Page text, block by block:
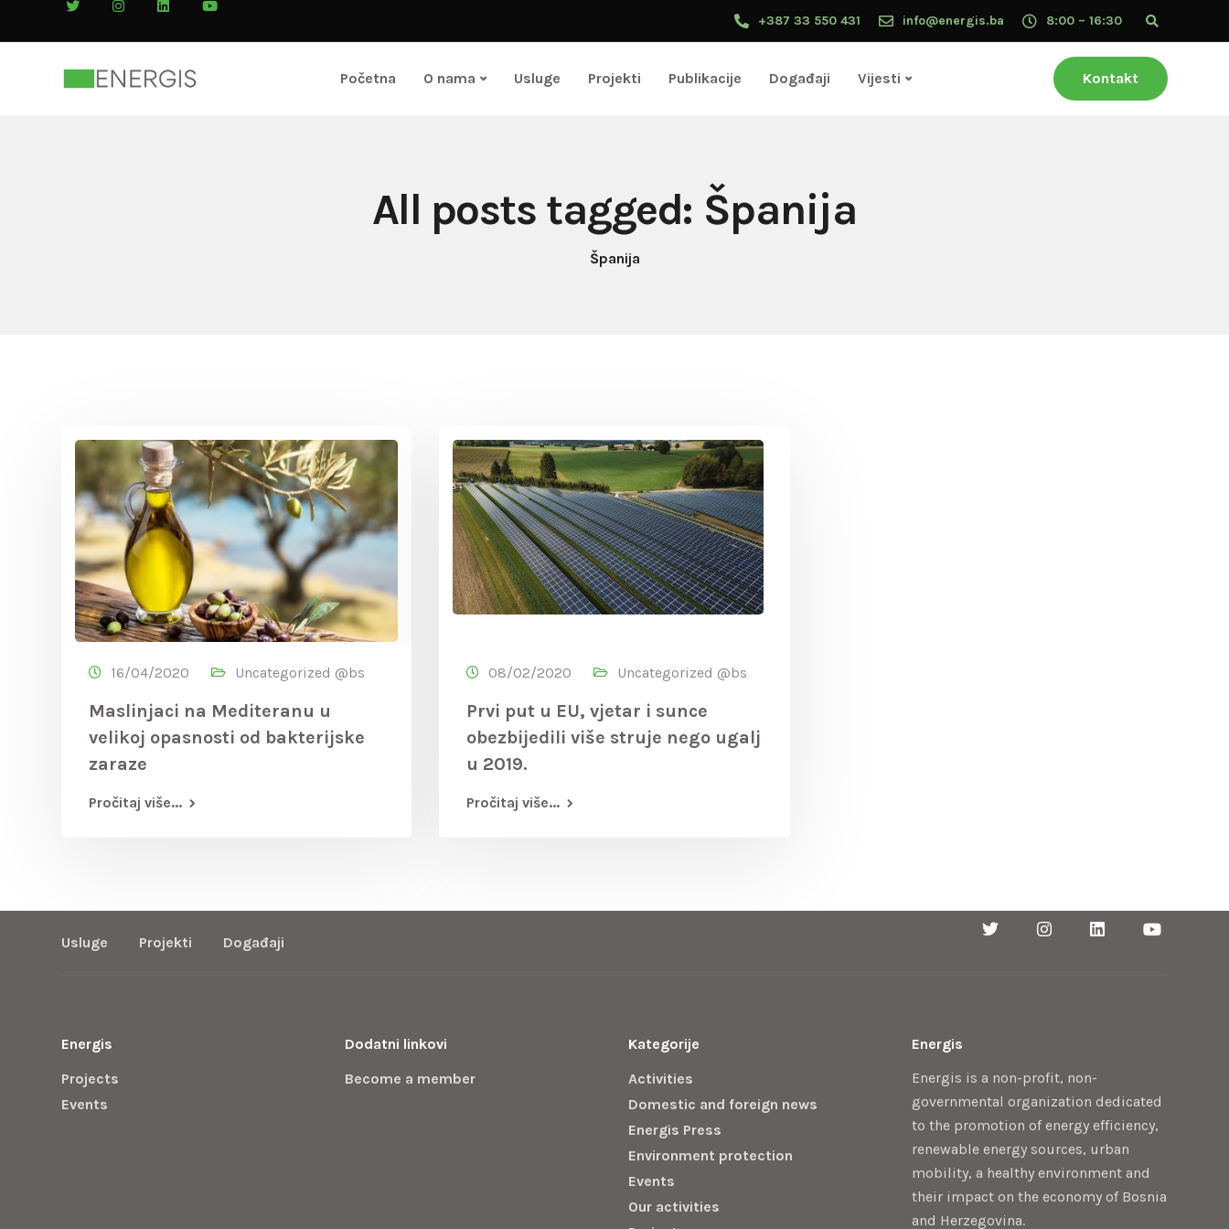
+387 33 550 431 info@energis.ba 8:00 – 16:30
Početna O nama Usluge Projekti Publikacije Događaji Vijesti Kontakt
All posts tagged: Španija
Španija
16/04/2020 Uncategorized @bs
Maslinjaci na Mediteranu u
velikoj opasnosti od bakterijske
zaraze
Pročitaj više...
08/02/2020 Uncategorized @bs
Prvi put u EU, vjetar i sunce
obezbijedili više struje nego ugalj
u 2019.
Pročitaj više...
Usluge Projekti Događaji
Energis
Projects
Events
Dodatni linkovi
Become a member
Kategorije
Activities
Domestic and foreign news
Energis Press
Environment protection
Events
Our activities
Energis
Energis is a non-profit, non-
governmental organization dedicated
to the promotion of energy efficiency,
renewable energy sources, urban
mobility, a healthy environment and
their impact on the economy of Bosnia
and Herzegovina.